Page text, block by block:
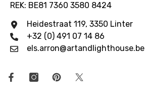
REK: BE81 7360 3580 8424
Heidestraat 119, 3350 Linter
+32 (0) 491 07 14 86
els.arron@artandlighthouse.be